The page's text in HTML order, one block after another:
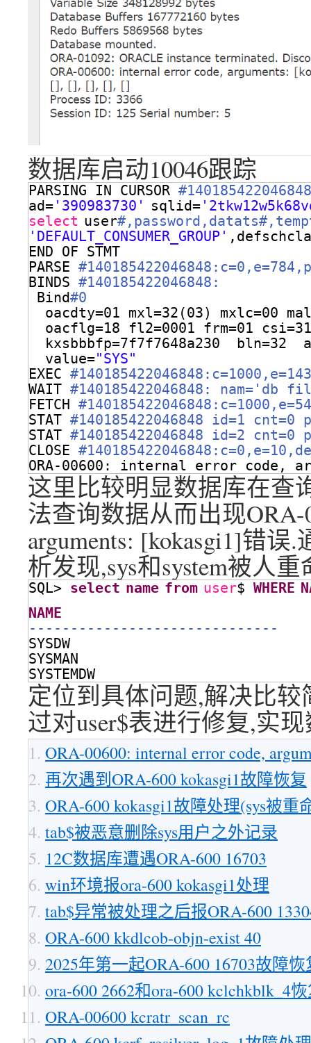
数据库启动10046跟踪
PARSING IN CURSOR
ad= '390983730' sqlid=
select user
'DEFAULT_CONSUMER_GROUP'
END OF STMT
PARSE
BINDS #140185422046848:
Bind#0
oacdty=01 mxl=32(03) mxlc=00
oacflg=18 fl2=0001 frm=01
kxsbbbfp=7f7f7648a230  bln=32
value="SYS"
EXEC
WAIT #140185422046848: nam='db
FETCH
STAT #140185422046848 id=1 cnt=0
STAT #140185422046848 id=2 cnt=0
CLOSE
ORA-00600: internal error
这里比较明显数据库在查
法查询数据从而出现ORA-
arguments: [kokasgi1]错
析发现,sys和system被人重
SQL> select name from user$ WHERE
NAME
------------------------------
SYSDW
SYSMAN
SYSTEMDW
定位到具体问题,解决比较
过对user$表进行修复,实
ORA-00600: internal error code,
再次遇到ORA-600 kokasgi1故障恢复
ORA-600 kokasgi1故障处理(sys被重
tab$被恶意删除sys用户之外记录
12C数据库遭遇ORA-600 16703
win环境报ora-600 kokasgi1处理
tab$异常被处理之后报ORA-600
ORA-600 kkdlcob-objn-exist 40
2025年第一起ORA-600 16703故障恢
ora-600 2662和ora-600 kclchkblk_4
ORA-00600 kcratr_scan_rc